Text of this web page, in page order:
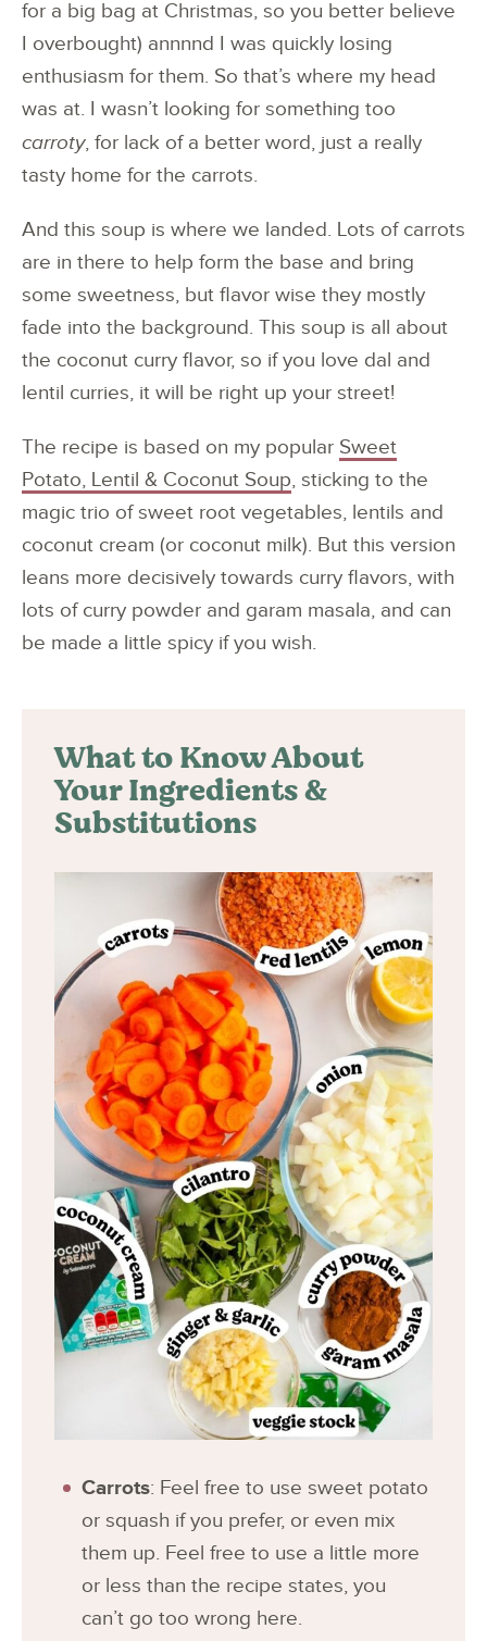
for a big bag at Christmas, so you better believe
I overbought) annnnd I was quickly losing
enthusiasm for them. So that’s where my head
was at. I wasn’t looking for something too
carroty, for lack of a better word, just a really
tasty home for the carrots.
And this soup is where we landed. Lots of carrots
are in there to help form the base and bring
some sweetness, but flavor wise they mostly
fade into the background. This soup is all about
the coconut curry flavor, so if you love dal and
lentil curries, it will be right up your street!
The recipe is based on my popular Sweet
Potato, Lentil & Coconut Soup, sticking to the
magic trio of sweet root vegetables, lentils and
coconut cream (or coconut milk). But this version
leans more decisively towards curry flavors, with
lots of curry powder and garam masala, and can
be made a little spicy if you wish.
What to Know About
Your Ingredients &
Substitutions
Carrots: Feel free to use sweet potato
or squash if you prefer, or even mix
them up. Feel free to use a little more
or less than the recipe states, you
can’t go too wrong here.